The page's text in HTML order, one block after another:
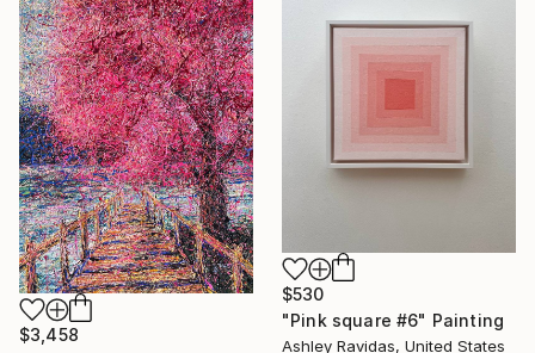
$3,458
$530
"Pink square #6" Painting
Ashley Ravidas, United States